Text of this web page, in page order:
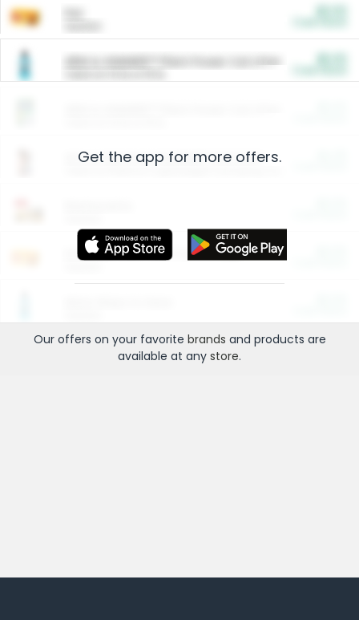
ARM & HAMMER™ Plant Power Cat Litter
Arm & Hammer HardBall™ Cat Litter
Entertainment and Technology
Get the app for more offers.
Our offers on your favorite brands and products are
available at any store.